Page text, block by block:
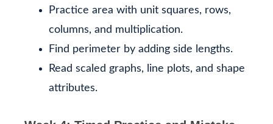
Practice area with unit squares, rows,
columns, and multiplication.
Find perimeter by adding side lengths.
Read scaled graphs, line plots, and shape
attributes.